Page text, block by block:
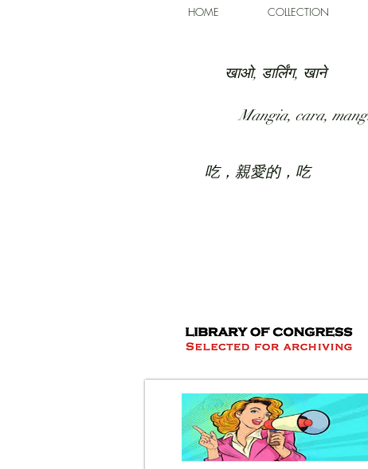
HOME COLLECTION
खाओ, डार्लिंग, खाने
Mangia, cara,
吃，親愛的，吃